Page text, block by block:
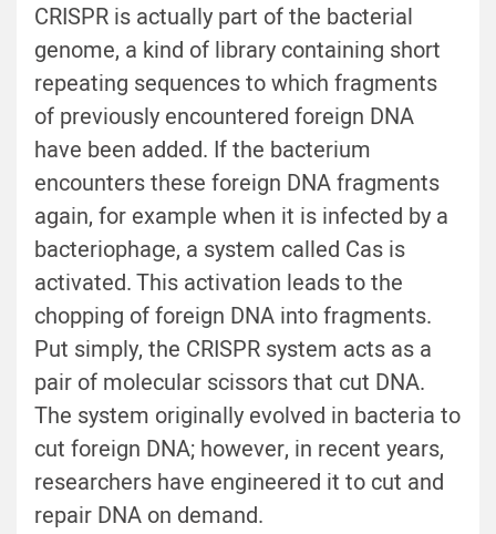
CRISPR is actually part of the bacterial
genome, a kind of library containing short
repeating sequences to which fragments
of previously encountered foreign DNA
have been added. If the bacterium
encounters these foreign DNA fragments
again, for example when it is infected by a
bacteriophage, a system called Cas is
activated. This activation leads to the
chopping of foreign DNA into fragments.
Put simply, the CRISPR system acts as a
pair of molecular scissors that cut DNA.
The system originally evolved in bacteria to
cut foreign DNA; however, in recent years,
researchers have engineered it to cut and
repair DNA on demand.